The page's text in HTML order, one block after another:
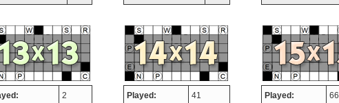
2 Played: 41 Played: 66